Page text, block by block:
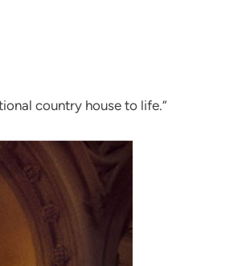
country house to life.”